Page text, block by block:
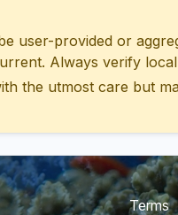
user-provided or
Always verify
the utmost care but
Terms